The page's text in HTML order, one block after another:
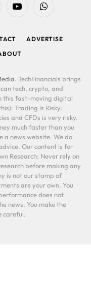
YouTubeWhatsApp
ADVERTISE
. TechFinancials brings
tech, crypto, and
this fast-moving digital
Trading is Risky:
and CFDs is very risky.
much faster than you
a news website. We do
Our content is for
Research: Never rely on
before making any
is not our stamp of
are your own. You
does not
news. You make the
careful.